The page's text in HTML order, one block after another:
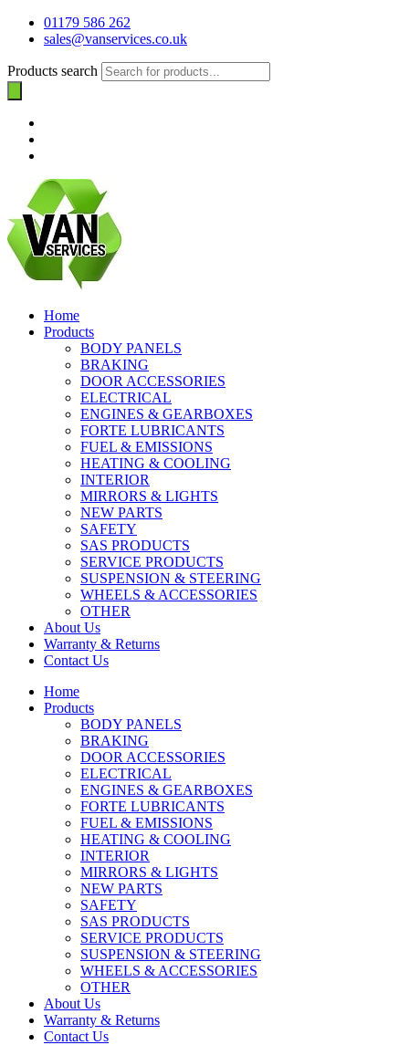
01179 586 262
sales@vanservices.co.uk
Products search
Home
Products
BODY PANELS
BRAKING
DOOR ACCESSORIES
ELECTRICAL
ENGINES & GEARBOXES
FORTE LUBRICANTS
FUEL & EMISSIONS
HEATING & COOLING
INTERIOR
MIRRORS & LIGHTS
NEW PARTS
SAFETY
SAS PRODUCTS
SERVICE PRODUCTS
SUSPENSION & STEERING
WHEELS & ACCESSORIES
OTHER
About Us
Warranty & Returns
Contact Us
Home
Products
BODY PANELS
BRAKING
DOOR ACCESSORIES
ELECTRICAL
ENGINES & GEARBOXES
FORTE LUBRICANTS
FUEL & EMISSIONS
HEATING & COOLING
INTERIOR
MIRRORS & LIGHTS
NEW PARTS
SAFETY
SAS PRODUCTS
SERVICE PRODUCTS
SUSPENSION & STEERING
WHEELS & ACCESSORIES
OTHER
About Us
Warranty & Returns
Contact Us